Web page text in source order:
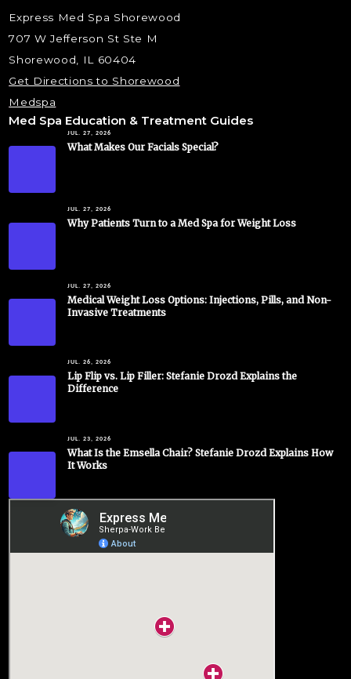
Express Med Spa Shorewood
707 W Jefferson St Ste M
Shorewood, IL 60404
Get Directions to Shorewood
Medspa
Med Spa Education & Treatment Guides
JUL. 27, 2026
What Makes Our Facials Special?
JUL. 27, 2026
Why Patients Turn to a Med Spa for Weight Loss
JUL. 27, 2026
Medical Weight Loss Options: Injections, Pills, and Non-
Invasive Treatments
JUL. 26, 2026
Lip Flip vs. Lip Filler: Stefanie Drozd Explains the
Difference
JUL. 23, 2026
What Is the Emsella Chair? Stefanie Drozd Explains How
It Works